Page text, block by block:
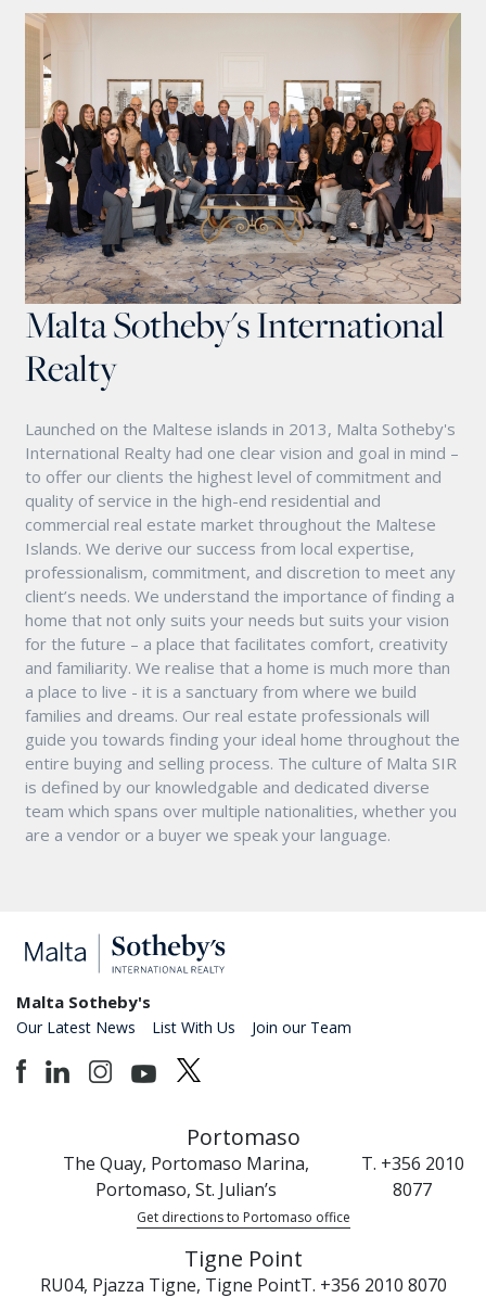
Malta Sotheby's International
Realty
Launched on the Maltese islands in 2013, Malta Sotheby's
International Realty had one clear vision and goal in mind –
to offer our clients the highest level of commitment and
quality of service in the high-end residential and
commercial real estate market throughout the Maltese
Islands. We derive our success from local expertise,
professionalism, commitment, and discretion to meet any
client’s needs. We understand the importance of finding a
home that not only suits your needs but suits your vision
for the future – a place that facilitates comfort, creativity
and familiarity. We realise that a home is much more than
a place to live - it is a sanctuary from where we build
families and dreams. Our real estate professionals will
guide you towards finding your ideal home throughout the
entire buying and selling process. The culture of Malta SIR
is defined by our knowledgable and dedicated diverse
team which spans over multiple nationalities, whether you
are a vendor or a buyer we speak your language.
Malta Sotheby's
Our Latest News List With Us Join our Team
Portomaso
The Quay, Portomaso Marina,
Portomaso, St. Julian’s
T. +356 2010
8077
Get directions to Portomaso office
Tigne Point
RU04, Pjazza Tigne, Tigne PointT. +356 2010 8070